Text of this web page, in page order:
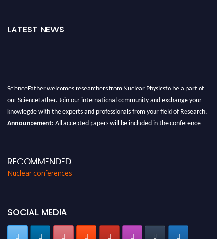
LATEST NEWS
ScienceFather welcomes researchers from Nuclear Physicsto be a part of
our ScienceFather. Join our international community and exchange your
knowlegde with the experts and professionals from your field of Research.
Announcement: All accepted papers will be included in the conference
RECOMMENDED
Nuclear conferences
SOCIAL MEDIA